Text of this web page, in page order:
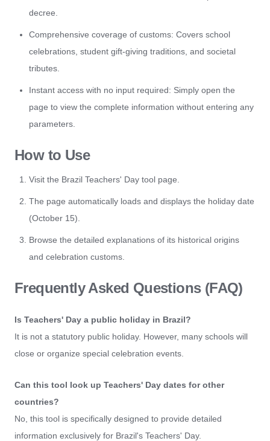
decree.
Comprehensive coverage of customs: Covers school
celebrations, student gift-giving traditions, and societal
tributes.
Instant access with no input required: Simply open the
page to view the complete information without entering any
parameters.
How to Use
Visit the Brazil Teachers' Day tool page.
The page automatically loads and displays the holiday date
(October 15).
Browse the detailed explanations of its historical origins
and celebration customs.
Frequently Asked Questions (FAQ)
Is Teachers' Day a public holiday in Brazil?
It is not a statutory public holiday. However, many schools will
close or organize special celebration events.
Can this tool look up Teachers' Day dates for other
countries?
No, this tool is specifically designed to provide detailed
information exclusively for Brazil's Teachers' Day.